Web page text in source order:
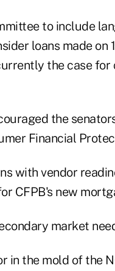
to include
loans made
the case
the
Financial
with vendor
CFPB's new
market
in the mold of the